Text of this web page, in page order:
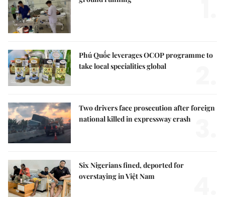
Phú Quốc leverages OCOP programme to
take local specialities global
Two drivers face prosecution after foreign
national killed in expressway crash
Six Nigerians fined, deported for
overstaying in Việt Nam